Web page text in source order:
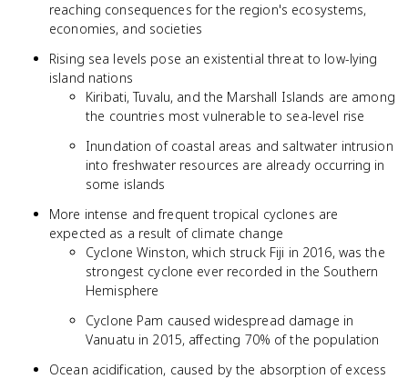
reaching consequences for the region's ecosystems,
economies, and societies
Rising sea levels pose an existential threat to low-lying
island nations
Kiribati, Tuvalu, and the Marshall Islands are among
the countries most vulnerable to sea-level rise
Inundation of coastal areas and saltwater intrusion
into freshwater resources are already occurring in
some islands
More intense and frequent tropical cyclones are
expected as a result of climate change
Cyclone Winston, which struck Fiji in 2016, was the
strongest cyclone ever recorded in the Southern
Hemisphere
Cyclone Pam caused widespread damage in
Vanuatu in 2015, affecting 70% of the population
Ocean acidification, caused by the absorption of excess